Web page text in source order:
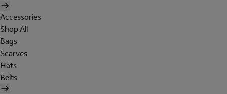
Accessories
Shop All
Bags
Scarves
Hats
Belts